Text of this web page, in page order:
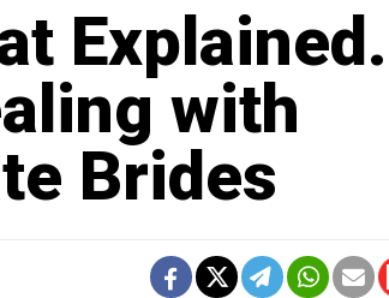
Explained.
with
Brides